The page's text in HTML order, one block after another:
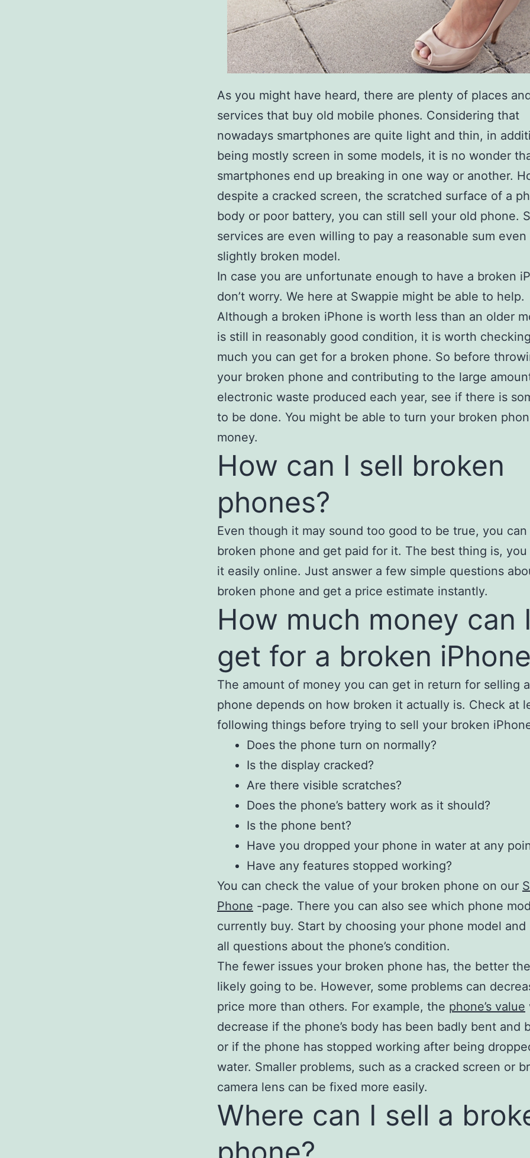
As you might have heard, there are plenty of places
services that buy old mobile phones. Considering that
nowadays smartphones are quite light and thin, in
being mostly screen in some models, it is no wonder
smartphones end up breaking in one way or another.
despite a cracked screen, the scratched surface of a
body or poor battery, you can still sell your old phone.
services are even willing to pay a reasonable sum even
slightly broken model.
In case you are unfortunate enough to have a broken
don’t worry. We here at Swappie might be able to help.
Although a broken iPhone is worth less than an older
is still in reasonably good condition, it is worth
much you can get for a broken phone. So before
your broken phone and contributing to the large
electronic waste produced each year, see if there is
to be done. You might be able to turn your broken
money.
How can I sell broken
phones?
Even though it may sound too good to be true, you
broken phone and get paid for it. The best thing is, you
it easily online. Just answer a few simple questions
broken phone and get a price estimate instantly.
How much money can
get for a broken
The amount of money you can get in return for selling
phone depends on how broken it actually is. Check at
following things before trying to sell your broken
Does the phone turn on normally?
Is the display cracked?
Are there visible scratches?
Does the phone’s battery work as it should?
Is the phone bent?
Have you dropped your phone in water at any
Have any features stopped working?
You can check the value of your broken phone on our
Phone -page. There you can also see which phone
currently buy. Start by choosing your phone model and
all questions about the phone’s condition.
The fewer issues your broken phone has, the better
likely going to be. However, some problems can
price more than others. For example, the phone’s value
decrease if the phone’s body has been badly bent and
or if the phone has stopped working after being
water. Smaller problems, such as a cracked screen or
camera lens can be fixed more easily.
Where can I sell a